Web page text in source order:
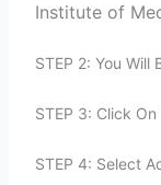
Institute of
STEP 2: You Will
STEP 3: Click
STEP 4: Select